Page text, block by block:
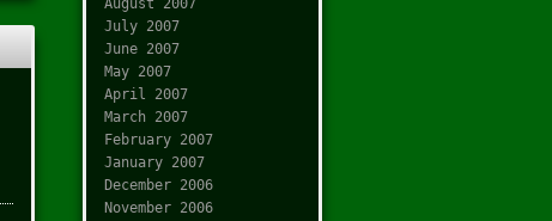
July 2007
June 2007
May 2007
April 2007
March 2007
February 2007
January 2007
December 2006
November 2006